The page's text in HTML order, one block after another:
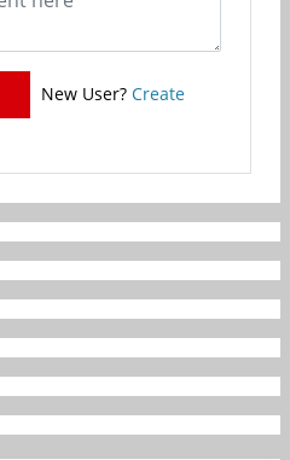
New User? Create